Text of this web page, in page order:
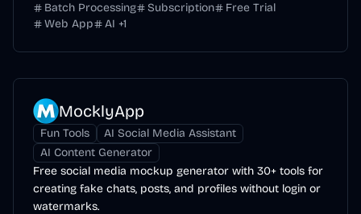
Batch Processing Subscription
Free Trial
Web App
AI +1
MocklyApp
Fun Tools
AI Social Media Assistant
AI Content Generator
Free social media mockup generator with 30+ tools for
creating fake chats, posts, and profiles without login or
watermarks.